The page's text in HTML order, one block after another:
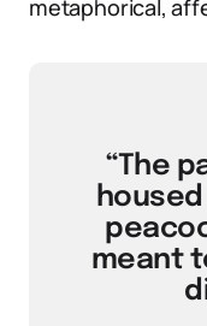
metaphorical,
“The
meant